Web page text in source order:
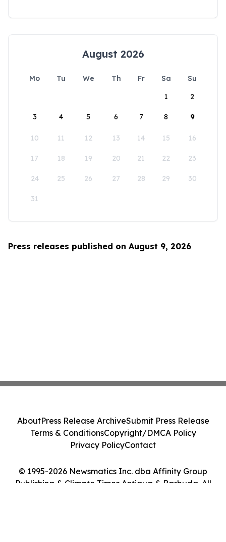
August 2026
Mo Tu We Th Fr Sa
Su
1
2
3 4 5 6 7 8 9
10 11 12 13 14 15 16
17 18 19 20 21 22 23
24 25 26 27 28 29 30
31
Press releases published on August 9, 2026
© 1995-2026 Newsmatics Inc. dba Affinity Group
Publishing & Climate Times Antigua & Barbuda. All
AboutPress Release ArchiveSubmit Press Release
Terms & ConditionsCopyright/DMCA Policy
Privacy PolicyContact